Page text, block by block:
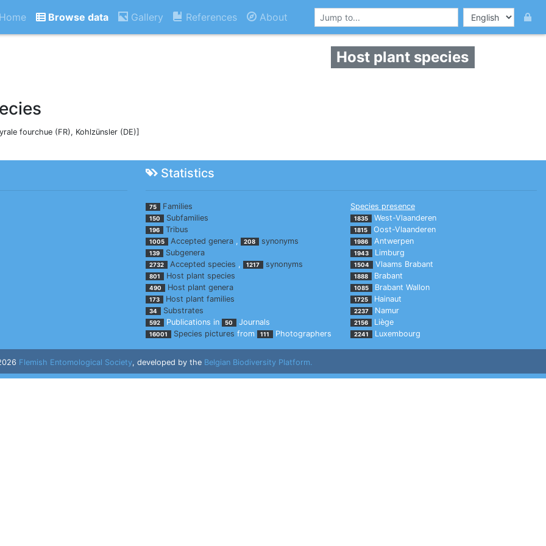
Home Browse data Gallery References About
Host plant species
fourchue (FR), Kohlzünsler (DE)]
Statistics
75 Families
150 Subfamilies
196 Tribus
1005 Accepted genera, 208 synonyms
139 Subgenera
2732 Accepted species , 1217 synonyms
801 Host plant species
490 Host plant genera
173 Host plant families
34 Substrates
592 Publications in 50 Journals
16001 Species pictures from 111 Photographers
Species presence
1835 West-Vlaanderen
1815 Oost-Vlaanderen
1986 Antwerpen
1943 Limburg
1504 Vlaams Brabant
1888 Brabant
1085 Brabant Wallon
1725 Hainaut
2237 Namur
2156 Liège
2241 Luxembourg
Flemish Entomological Society, developed by the Belgian Biodiversity Platform.